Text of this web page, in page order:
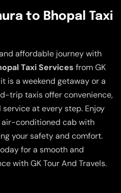
to Bhopal Taxi
affordable journey with
Taxi Services from GK
is a weekend getaway or a
trip taxis offer convenience,
at every step. Enjoy
air-conditioned cab with
your safety and comfort.
for a smooth and
with GK Tour And Travels.